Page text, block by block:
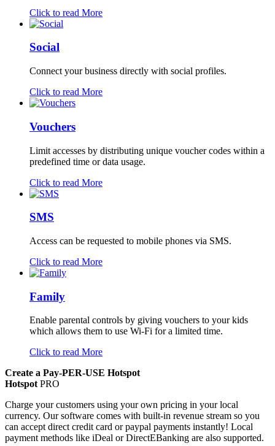
Click to read More
Social
Connect your business directly with social profiles.
Click to read More
Vouchers
Limit accesses by distributing unique voucher codes within a
predefined time or data usage.
Click to read More
SMS
Access can be requested to mobile phones via SMS.
Click to read More
Family
Enable parental controls by giving vouchers to your kids
which allows them to use Wi-Fi for a limited time.
Click to read More
Create a Pay-PER-USE Hotspot
Hotspot PRO
Charge your customers using your own pricing in your local
currency. Our software comes with built-in revenue stream so you
can accept direct credit card or paypal payments instantly! Local
payment methods like iDeal or DirectEBanking are also supported.